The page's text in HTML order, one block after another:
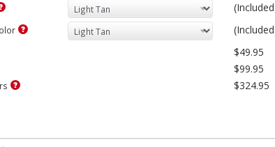
$49.95
$99.95
$324.95